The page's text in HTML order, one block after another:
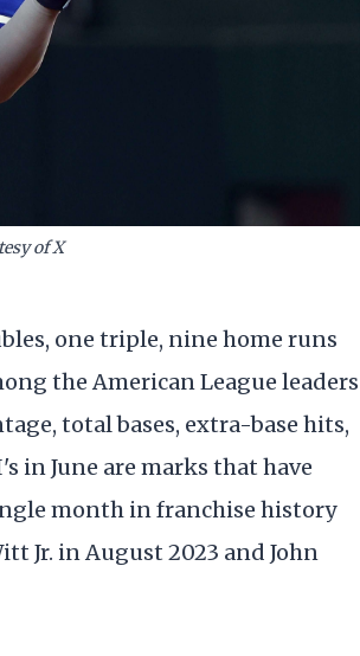
of X
one triple, nine home runs
the American League leaders
total bases, extra-base hits,
in June are marks that have
month in franchise history
Jr. in August 2023 and John